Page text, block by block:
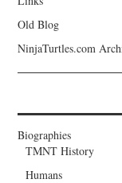
Old Blog
NinjaTurtles.com
Biographies
TMNT History
Humans